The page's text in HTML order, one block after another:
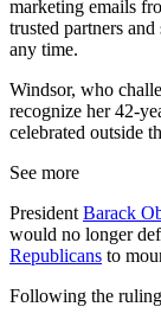
marketing emails
trusted partners
any time.
Windsor, who
recognize her 42-
celebrated outside
See more
President Barack
would no longer
Republicans to
Following the